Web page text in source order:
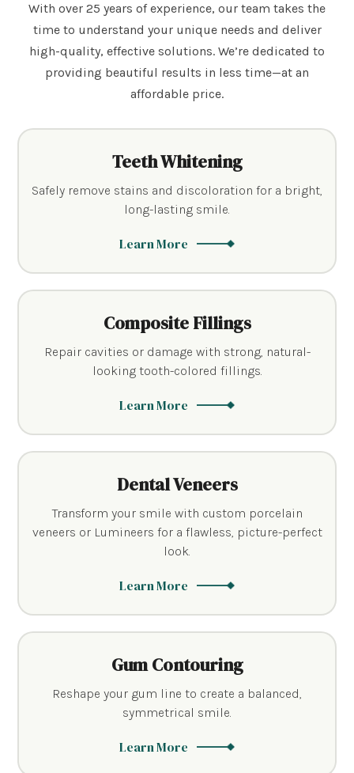
With over 25 years of experience, our team takes the
time to understand your unique needs and deliver
high-quality, effective solutions. We’re dedicated to
providing beautiful results in less time—at an
affordable price.
Teeth Whitening
Safely remove stains and discoloration for a bright,
long-lasting smile.
Learn More
Composite Fillings
Repair cavities or damage with strong, natural-
looking tooth-colored fillings.
Learn More
Dental Veneers
Transform your smile with custom porcelain
veneers or Lumineers for a flawless, picture-perfect
look.
Learn More
Gum Contouring
Reshape your gum line to create a balanced,
symmetrical smile.
Learn More